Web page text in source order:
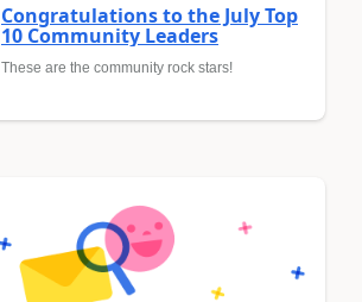
Congratulations to the July Top
10 Community Leaders
These are the community rock stars!